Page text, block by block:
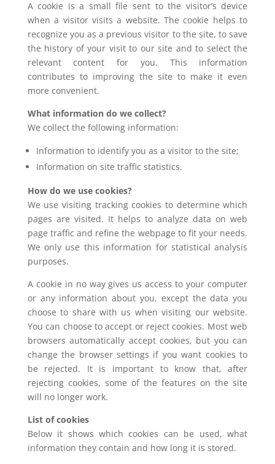
A cookie is a small file sent to the visitor’s device
when a visitor visits a website. The cookie helps to
recognize you as a previous visitor to the site, to save
the history of your visit to our site and to select the
relevant content for you. This information
contributes to improving the site to make it even
more convenient.
What information do we collect?
We collect the following information:
Information to identify you as a visitor to the site;
Information on site traffic statistics.
How do we use cookies?
We use visiting tracking cookies to determine which
pages are visited. It helps to analyze data on web
page traffic and refine the webpage to fit your needs.
We only use this information for statistical analysis
purposes.
A cookie in no way gives us access to your computer
or any information about you, except the data you
choose to share with us when visiting our website.
You can choose to accept or reject cookies. Most web
browsers automatically accept cookies, but you can
change the browser settings if you want cookies to
be rejected. It is important to know that, after
rejecting cookies, some of the features on the site
will no longer work.
List of cookies
Below it shows which cookies can be used, what
information they contain and how long it is stored.